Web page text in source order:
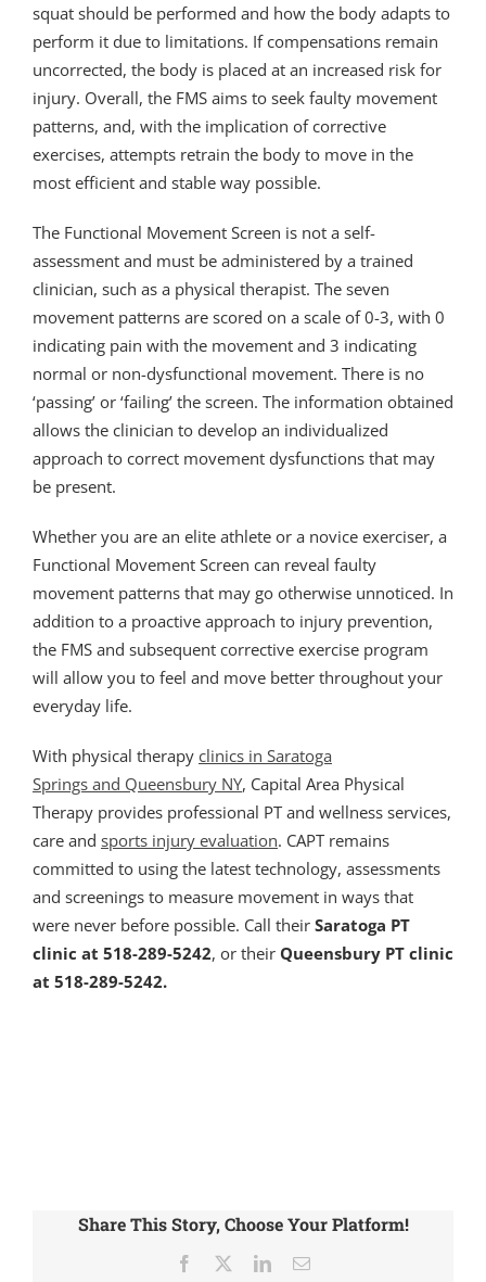
squat should be performed and how the body adapts to
perform it due to limitations. If compensations remain
uncorrected, the body is placed at an increased risk for
injury. Overall, the FMS aims to seek faulty movement
patterns, and, with the implication of corrective
exercises, attempts retrain the body to move in the
most efficient and stable way possible.
The Functional Movement Screen is not a self-
assessment and must be administered by a trained
clinician, such as a physical therapist. The seven
movement patterns are scored on a scale of 0-3, with 0
indicating pain with the movement and 3 indicating
normal or non-dysfunctional movement. There is no
‘passing’ or ‘failing’ the screen. The information obtained
allows the clinician to develop an individualized
approach to correct movement dysfunctions that may
be present.
Whether you are an elite athlete or a novice exerciser, a
Functional Movement Screen can reveal faulty
movement patterns that may go otherwise unnoticed. In
addition to a proactive approach to injury prevention,
the FMS and subsequent corrective exercise program
will allow you to feel and move better throughout your
everyday life.
With physical therapy clinics in Saratoga
Springs and Queensbury NY, Capital Area Physical
Therapy provides professional PT and wellness services,
care and sports injury evaluation. CAPT remains
committed to using the latest technology, assessments
and screenings to measure movement in ways that
were never before possible. Call their Saratoga PT
clinic at 518-289-5242, or their Queensbury PT clinic
at 518-289-5242.
Share This Story, Choose Your Platform!
Facebook LinkedInEmail